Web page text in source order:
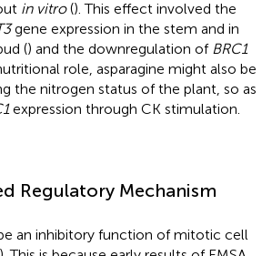
in vitro(). This effect involved the
gene expression in the stem and in
() and the downregulation of BRC1
role, asparagine might also be
the nitrogen status of the plant, so as
expression through CK stimulation.
Regulatory Mechanism
an inhibitory function of mitotic cell